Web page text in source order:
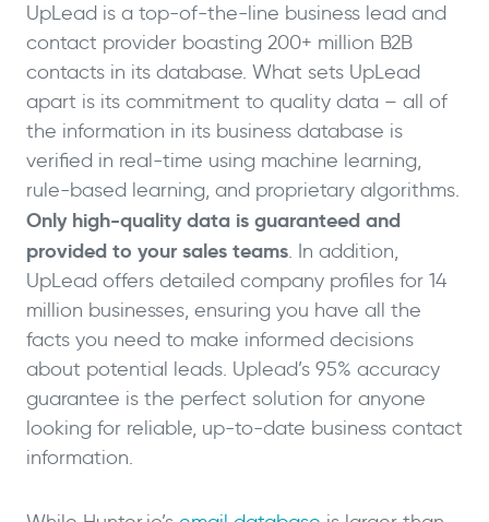
UpLead is a top-of-the-line business lead and
contact provider boasting 200+ million B2B
contacts in its database. What sets UpLead
apart is its commitment to quality data – all of
the information in its business database is
verified in real-time using machine learning,
rule-based learning, and proprietary algorithms.
Only high-quality data is guaranteed and
provided to your sales teams. In addition,
UpLead offers detailed company profiles for 14
million businesses, ensuring you have all the
facts you need to make informed decisions
about potential leads. Uplead’s 95% accuracy
guarantee is the perfect solution for anyone
looking for reliable, up-to-date business contact
information.